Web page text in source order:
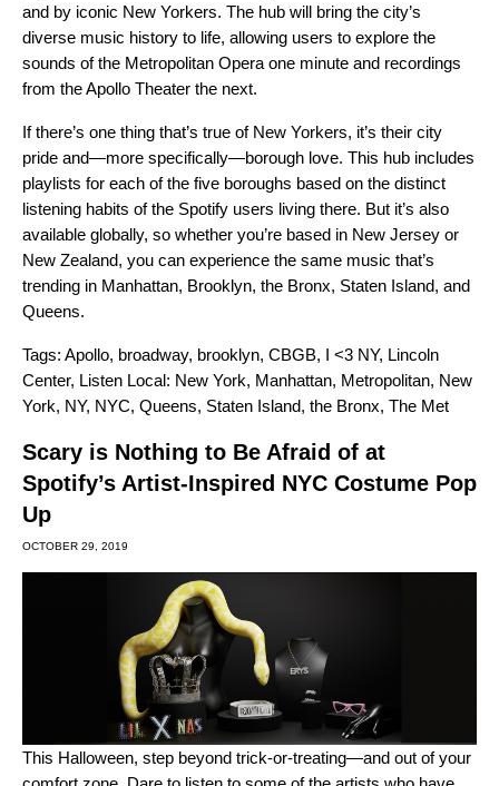
and by iconic New Yorkers. The hub will bring the city’s
diverse music history to life, allowing users to explore the
sounds of the Metropolitan Opera one minute and recordings
from the Apollo Theater the next.
If there’s one thing that’s true of New Yorkers, it’s their city
pride and—more specifically—borough love. This hub includes
playlists for each of the five boroughs based on the distinct
listening habits of the Spotify users living there. But it’s also
available globally, so whether you’re based in New Jersey or
New Zealand, you can experience the same music that’s
trending in Manhattan, Brooklyn, the Bronx, Staten Island, and
Queens.
Tags: Apollo, broadway, brooklyn, CBGB, I <3 NY, Lincoln
Center, Listen Local: New York, Manhattan, Metropolitan, New
York, NY, NYC, Queens, Staten Island, the Bronx, The Met
Scary is Nothing to Be Afraid of at
Spotify’s Artist-Inspired NYC Costume Pop
Up
OCTOBER 29, 2019
This Halloween, step beyond trick-or-treating—and out of your